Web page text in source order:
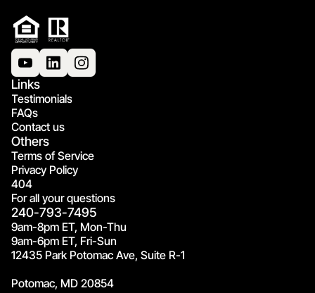
Links
Testimonials
FAQs
Contact us
Others
Terms of Service
Privacy Policy
404
For all your questions
240-793-7495
9am-8pm ET, Mon-Thu
9am-6pm ET, Fri-Sun
12435 Park Potomac Ave, Suite R-1
Potomac, MD 20854